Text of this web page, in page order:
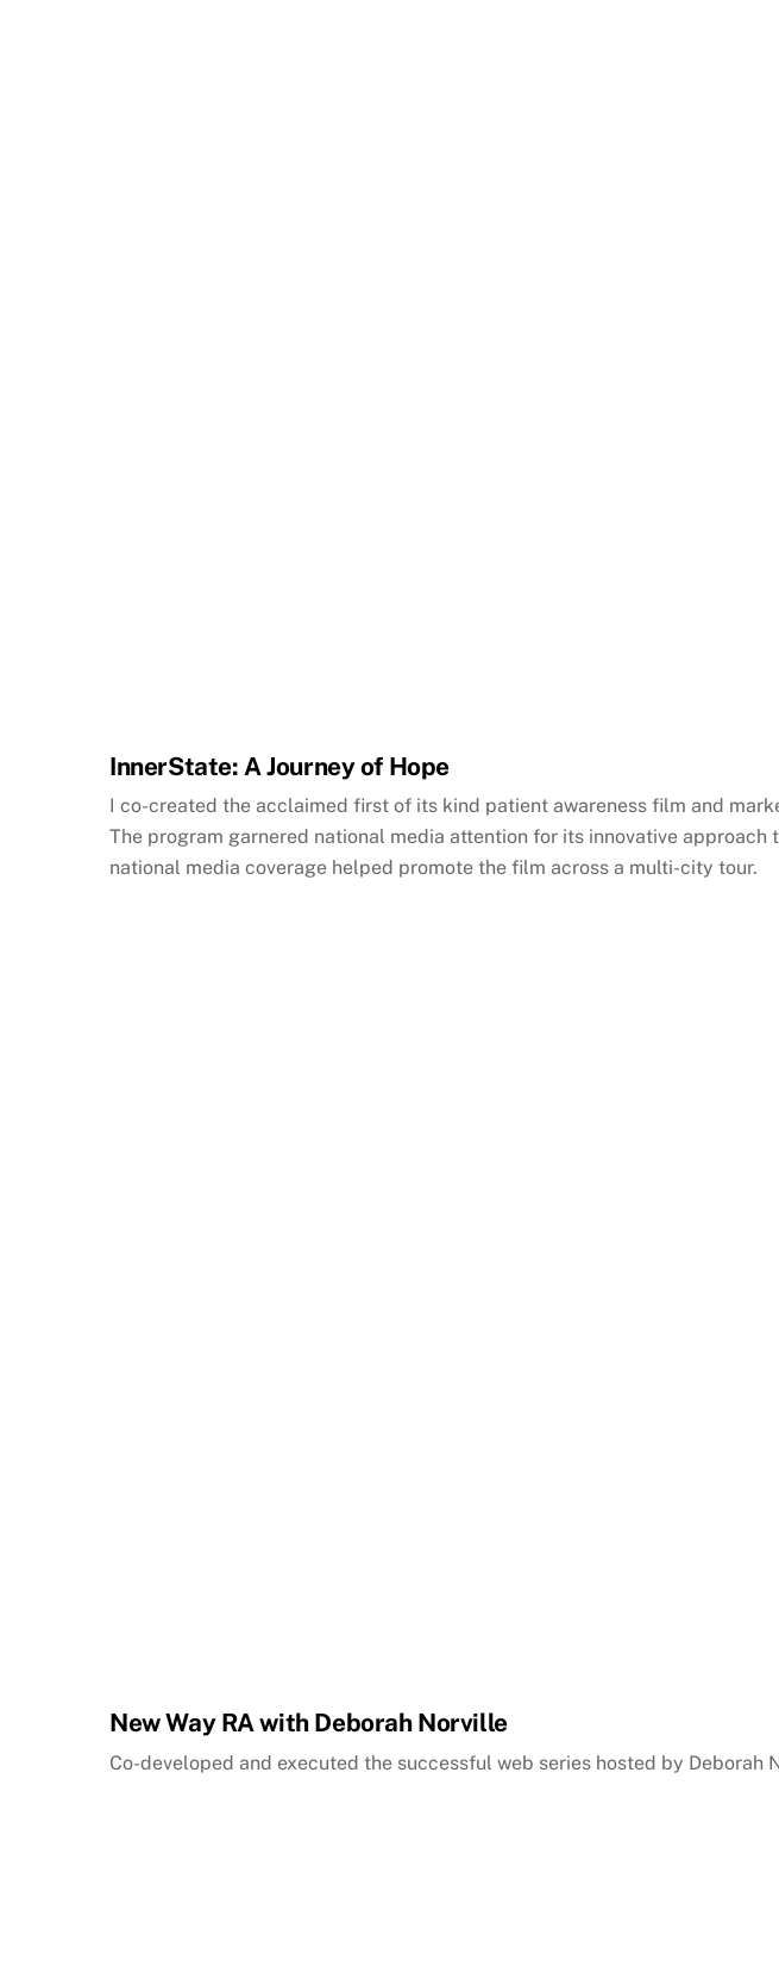
InnerState: A Journey of Hope
I co-created the acclaimed first of its kind patient awareness film and
The program garnered national media attention for its innovative approach
national media coverage helped promote the film across a multi-city tour.
New Way RA with Deborah Norville
Co-developed and executed the successful web series hosted by Deborah